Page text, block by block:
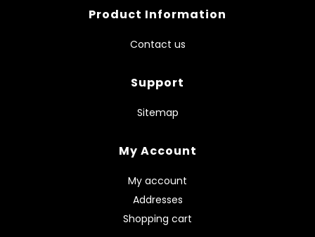
Product Information
Contact us
Support
Sitemap
My Account
My account
Addresses
Shopping cart